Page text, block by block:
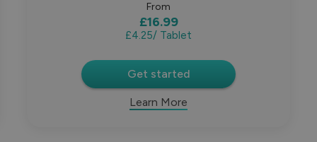
From
£16.99
£4.25/ Tablet
Get started
Learn More